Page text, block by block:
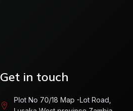
Get in touch
Plot No 70/18 Map -Lot Road,